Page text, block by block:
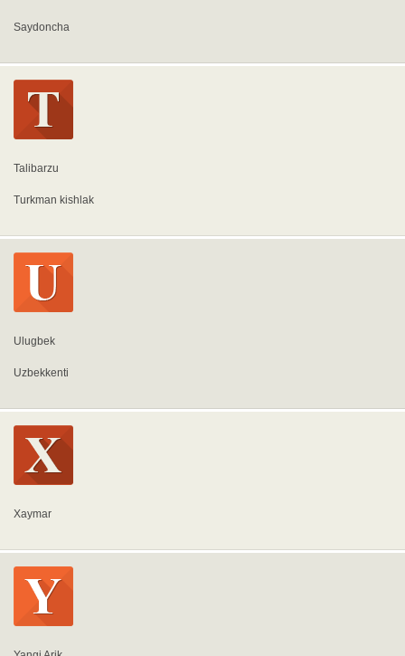
Saydoncha
Talibarzu
Turkman kishlak
Ulugbek
Uzbekkenti
Xaymar